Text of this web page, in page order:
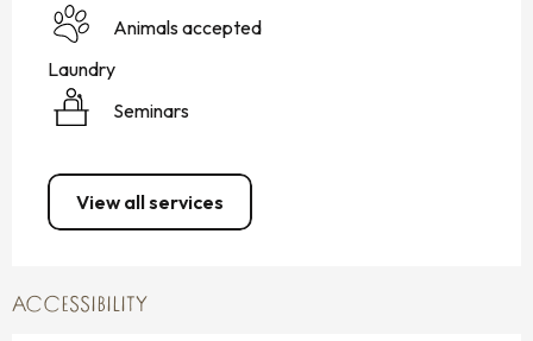
Animals accepted
Laundry
Seminars
View all services
ACCESSIBILITY